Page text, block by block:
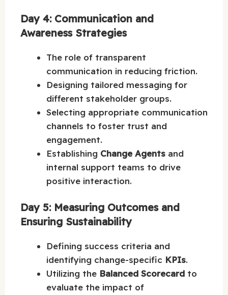
Day 4: Communication and
Awareness Strategies
The role of transparent
communication in reducing friction.
Designing tailored messaging for
different stakeholder groups.
Selecting appropriate communication
channels to foster trust and
engagement.
Establishing Change Agents and
internal support teams to drive
positive interaction.
Day 5: Measuring Outcomes and
Ensuring Sustainability
Defining success criteria and
identifying change-specific KPIs.
Utilizing the Balanced Scorecard to
evaluate the impact of